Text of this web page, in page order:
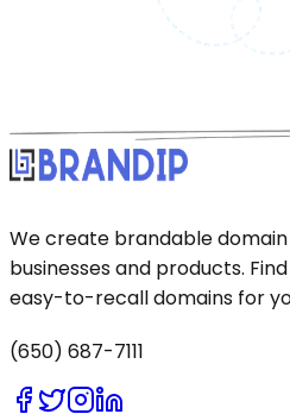
We create brandable
businesses and products.
easy-to-recall domains for
(650) 687-7111